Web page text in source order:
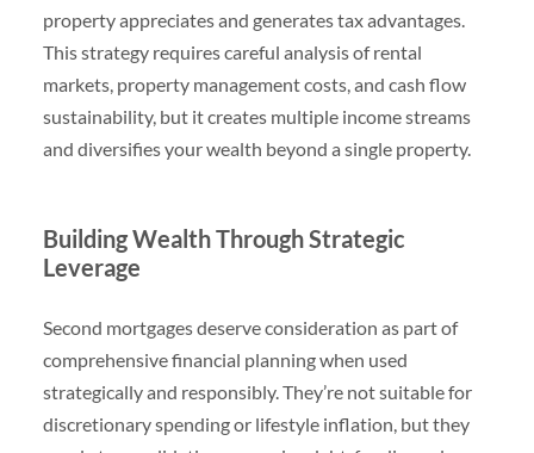
property appreciates and generates tax advantages.
This strategy requires careful analysis of rental
markets, property management costs, and cash flow
sustainability, but it creates multiple income streams
and diversifies your wealth beyond a single property.
Building Wealth Through Strategic
Leverage
Second mortgages deserve consideration as part of
comprehensive financial planning when used
strategically and responsibly. They’re not suitable for
discretionary spending or lifestyle inflation, but they